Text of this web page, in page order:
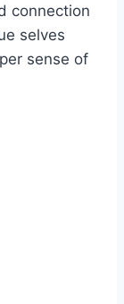
connection
selves
sense of